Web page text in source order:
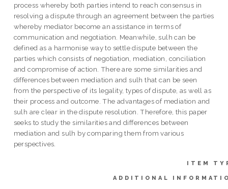
process whereby both parties intend to reach consensus in
resolving a dispute through an agreement between the parties
whereby mediator become an assistance in terms of
communication and negotiation. Meanwhile, sulh can be
defined as a harmonise way to settle dispute between the
parties which consists of negotiation, mediation, conciliation
and compromise of action. There are some similarities and
differences between mediation and sulh that can be seen
from the perspective of its legality, types of dispute, as well as
their process and outcome. The advantages of mediation and
sulh are clear in the dispute resolution. Therefore, this paper
seeks to study the similarities and differences between
mediation and sulh by comparing them from various
perspectives.
ITEM
ADDITIONAL